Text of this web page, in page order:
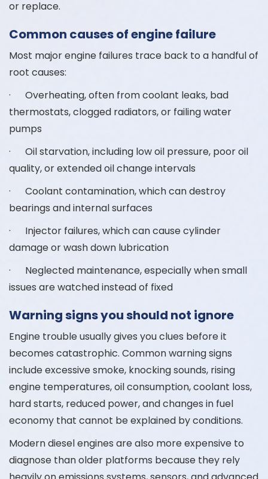
or replace.
Common causes of engine failure
Most major engine failures trace back to a handful of
root causes:
· Overheating, often from coolant leaks, bad
thermostats, clogged radiators, or failing water
pumps
· Oil starvation, including low oil pressure, poor oil
quality, or extended oil change intervals
· Coolant contamination, which can destroy
bearings and internal surfaces
· Injector failures, which can cause cylinder
damage or wash down lubrication
· Neglected maintenance, especially when small
issues are watched instead of fixed
Warning signs you should not ignore
Engine trouble usually gives you clues before it
becomes catastrophic. Common warning signs
include excessive smoke, knocking sounds, rising
engine temperatures, oil consumption, coolant loss,
hard starts, reduced power, and changes in fuel
economy that cannot be explained by conditions.
Modern diesel engines are also more expensive to
diagnose than older platforms because they rely